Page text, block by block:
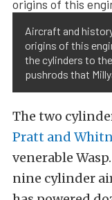
Aircraft and
origins of this
the cylinders to
pushrods that
The two
Pratt and
venerable
nine cylinder